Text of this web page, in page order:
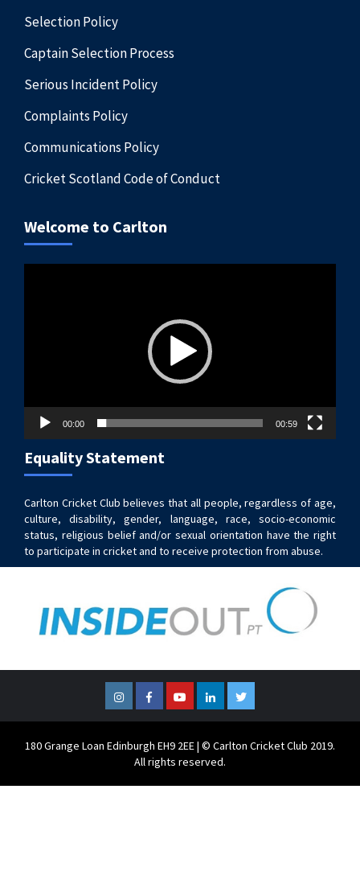
Selection Policy
Captain Selection Process
Serious Incident Policy
Complaints Policy
Communications Policy
Cricket Scotland Code of Conduct
Welcome to Carlton
00:00 00:59
Equality Statement
Carlton Cricket Club believes that all people, regardless of age,
culture, disability, gender, language, race, socio-economic
status, religious belief and/or sexual orientation have the right
to participate in cricket and to receive protection from abuse.
InstagramFacebookYouTubeLinkedInTwitter
180 Grange Loan Edinburgh EH9 2EE | © Carlton Cricket Club 2019.
All rights reserved.